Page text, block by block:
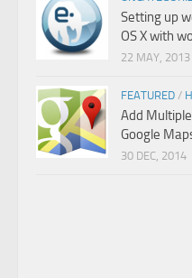
Setting up
OS X with
22 MAY, 2013
FEATURED /
Add
Google
30 DEC, 2014